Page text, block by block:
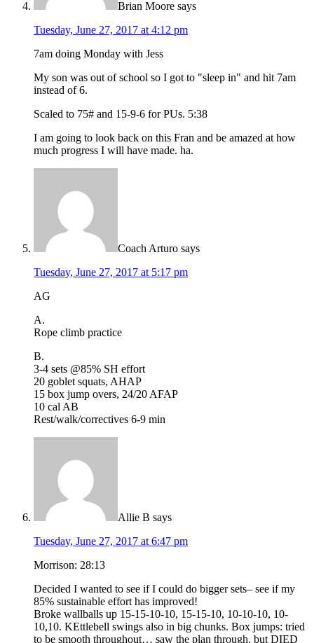
Brian Moore says
Tuesday, June 27, 2017 at 4:12 pm
7am doing Monday with Jess
My son was out of school so I got to "sleep in" and hit 7am
instead of 6.
Scaled to 75# and 15-9-6 for PUs. 5:38
I am going to look back on this Fran and be amazed at how
much progress I will have made. ha.
Coach Arturo says
Tuesday, June 27, 2017 at 5:17 pm
AG
A.
Rope climb practice
B.
3-4 sets @85% SH effort
20 goblet squats, AHAP
15 box jump overs, 24/20 AFAP
10 cal AB
Rest/walk/correctives 6-9 min
Allie B says
Tuesday, June 27, 2017 at 6:47 pm
Morrison: 28:13
Decided I wanted to see if I could do bigger sets– see if my
85% sustainable effort has improved!
Broke wallballs up 15-15-10-10, 15-15-10, 10-10-10, 10-
10,10. KEttlebell swings also in big chunks. Box jumps: tried
to be smooth throughout… saw the plan through, but DIED